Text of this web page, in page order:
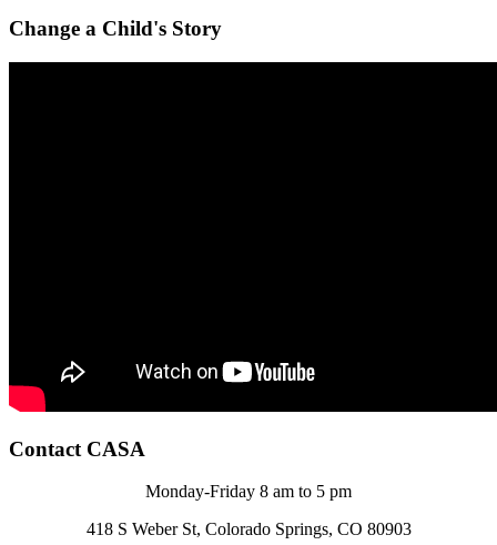
Change a Child's Story
Contact CASA
Monday-Friday 8 am to 5 pm
418 S Weber St, Colorado Springs, CO 80903